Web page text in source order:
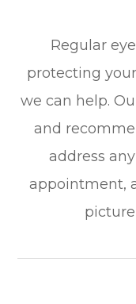
Regular
protecting
we can help.
and
address
appointment,